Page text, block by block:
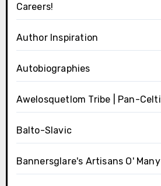
Careers!
Author Inspiration
Autobiographies
Awelosquetlom Tribe | Pan-
Balto-Slavic
Bannersglare's Artisans O'